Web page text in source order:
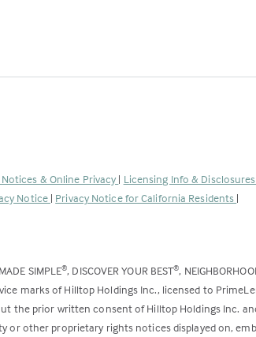
& Online Privacy | Licensing Info &
Notice | Privacy Notice for California Residents |
SIMPLE®, DISCOVER YOUR BEST®,
marks of Hilltop Holdings Inc., licensed to
the prior written consent of Hilltop Holdings Inc.
other proprietary rights notices displayed on,